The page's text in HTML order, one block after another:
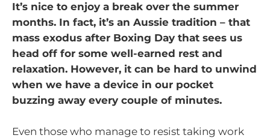
It’s nice to enjoy a break over the summer
months. In fact, it’s an Aussie tradition – that
mass exodus after Boxing Day that sees us
head off for some well-earned rest and
relaxation. However, it can be hard to unwind
when we have a device in our pocket
buzzing away every couple of minutes.
Even those who manage to resist taking work